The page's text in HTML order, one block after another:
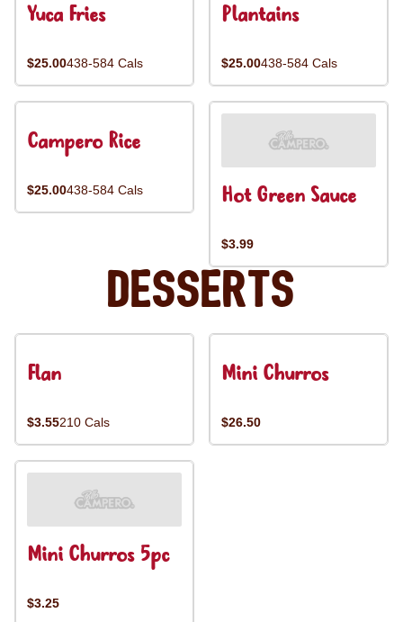
Yuca Fries
$25.00438-584 Cals
Plantains
$25.00438-584 Cals
Campero Rice
$25.00438-584 Cals Hot Green Sauce
$3.99
Desserts
Flan
$3.55210 Cals
Mini Churros
$26.50
Mini Churros 5pc
$3.25